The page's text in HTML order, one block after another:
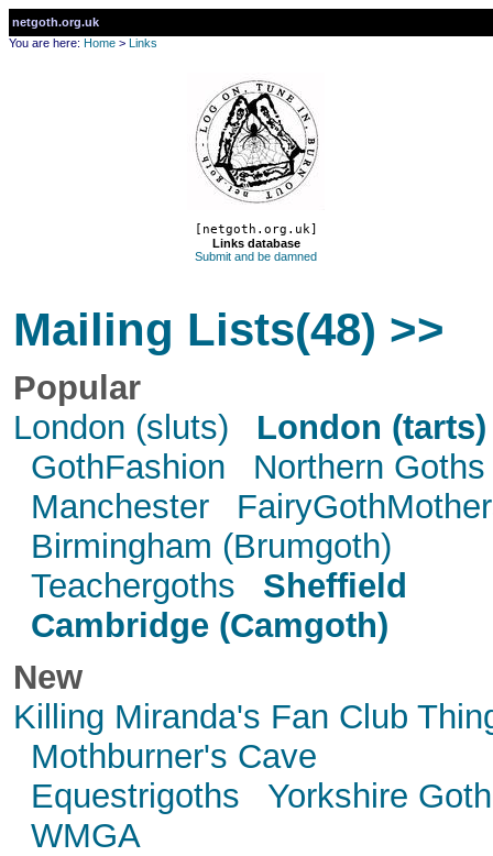
netgoth.org.uk
You are here: Home > Links
[netgoth.org.uk]
Links database
Submit and be damned
Mailing Lists(48) >>
Popular
London (sluts)
London (tarts)
GothFashion
Northern Goths
Manchester
Birmingham (Brumgoth)
Teachergoths
Sheffield
Cambridge (Camgoth)
New
Killing Miranda's Fan Club
Mothburner's Cave
Equestrigoths
Yorkshire
WMGA